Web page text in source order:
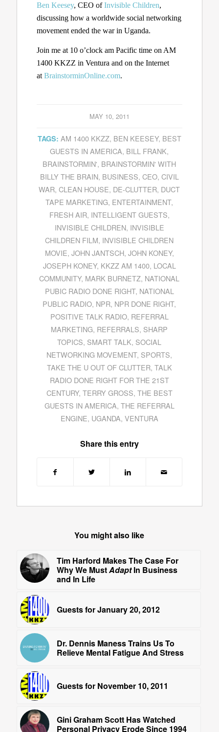
Ben Keesey, CEO ofInvisible Children,
discussing how a worldwide social networking
movement ended the war in Uganda.
Join me at 10 o’clock am Pacific time on AM
1400 KKZZ in Ventura and on the Internet
at BrainstorminOnline.com.
MAY 10, 2011
TAGS: AM 1400 KKZZ, BEN KEESEY, BEST
GUESTS IN AMERICA, BILL FRANK,
BRAINSTORMIN', BRAINSTORMIN' WITH
BILLY THE BRAIN, BUSINESS, CEO, CIVIL
WAR,CLEAN HOUSE, DE-CLUTTER, DUCT
TAPE MARKETING, ENTERTAINMENT,
FRESH AIR, INTELLIGENT GUESTS,
INVISIBLE CHILDREN, INVISIBLE
CHILDREN FILM, INVISIBLE CHILDREN
MOVIE, JOHN JANTSCH, JOHN KONEY,
JOSEPH KONEY, KKZZ AM 1400, LOCAL
COMMUNITY, MARK BURNETZ, NATIONAL
PUBIC RADIO DONE RIGHT, NATIONAL
PUBLIC RADIO, NPR, NPR DONE RIGHT,
POSITIVE TALK RADIO, REFERRAL
MARKETING, REFERRALS, SHARP
TOPICS, SMART TALK, SOCIAL
NETWORKING MOVEMENT, SPORTS,
TAKE THE U OUT OF CLUTTER, TALK
RADIO DONE RIGHT FOR THE 21ST
CENTURY, TERRY GROSS, THE BEST
GUESTS IN AMERICA, THE REFERRAL
ENGINE, UGANDA, VENTURA
Share this entry
You might also like
Tim Harford Makes The Case For
Why We MustAdaptIn Business
and In Life
Guests for January 20, 2012
Dr. Dennis Maness Trains Us To
Relieve Mental Fatigue And Stress
Guests for November 10, 2011
Gini Graham Scott Has Watched
Personal Privacy Erode Since 1994